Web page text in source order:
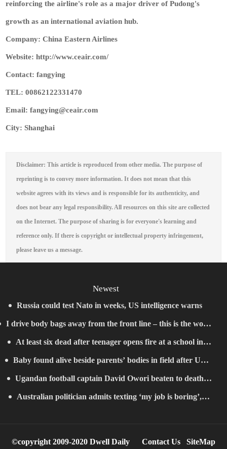
reinforcing the airline's role as a major driver of Pudong's
growth as an international aviation hub.
Company: China Eastern Airlines
Website: http://www.ceair.com/
Contact: fangying
TEL: 00862122331470
Email: fangying@ceair.com
City: Shanghai
Disclaimer: This article is reproduced from other media. The purpose of
reprinting is to convey more information. It does not mean that this
website agrees with its views and is responsible for its authenticity, and
does not bear any legal responsibility. All resources on this site are collected
on the Internet. The purpose of sharing is for everyone's learning and
reference only. If there is copyright or intellectual property infringement,
please leave us a message.
Newest
Russia could test Nato in weeks, US intelligence warns
I drive body bags away from the front line – this is the worst
thing I’ve faced’
At least six dead after teenager opens fire at a school in
Thailand
Baby found alive beside parents’ bodies in field after US
deportation
Ugandan football captain David Owori beaten to death
outside his home in gang robbery
Australian politician admits texting ‘my job is boring’,
©copyright 2009-2020 Dwell Daily Contact Us SiteMap